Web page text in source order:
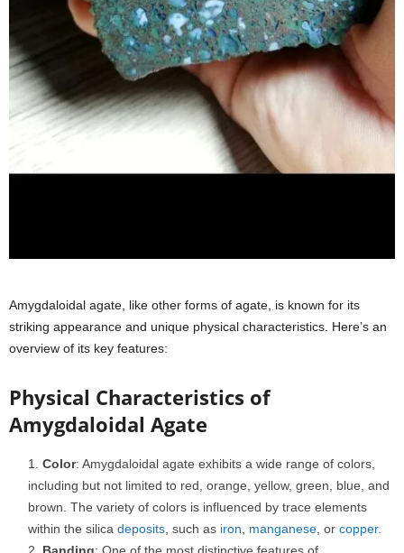
Amygdaloidal agate, like other forms of agate, is known for its
striking appearance and unique physical characteristics. Here’s an
overview of its key features:
Physical Characteristics of
Amygdaloidal Agate
Color: Amygdaloidal agate exhibits a wide range of colors,
including but not limited to red, orange, yellow, green, blue, and
brown. The variety of colors is influenced by trace elements
within the silica deposits , such as iron manganese , or copper.
Banding: One of the most distinctive features of